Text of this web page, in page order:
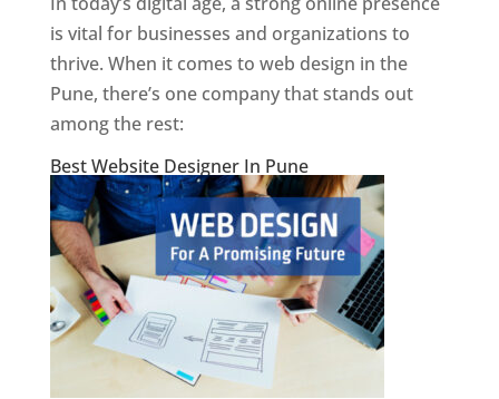
is vital for businesses and organizations to
thrive. When it comes to web design in the
Pune, there’s one company that stands out
among the rest:
Best Website Designer In Pune